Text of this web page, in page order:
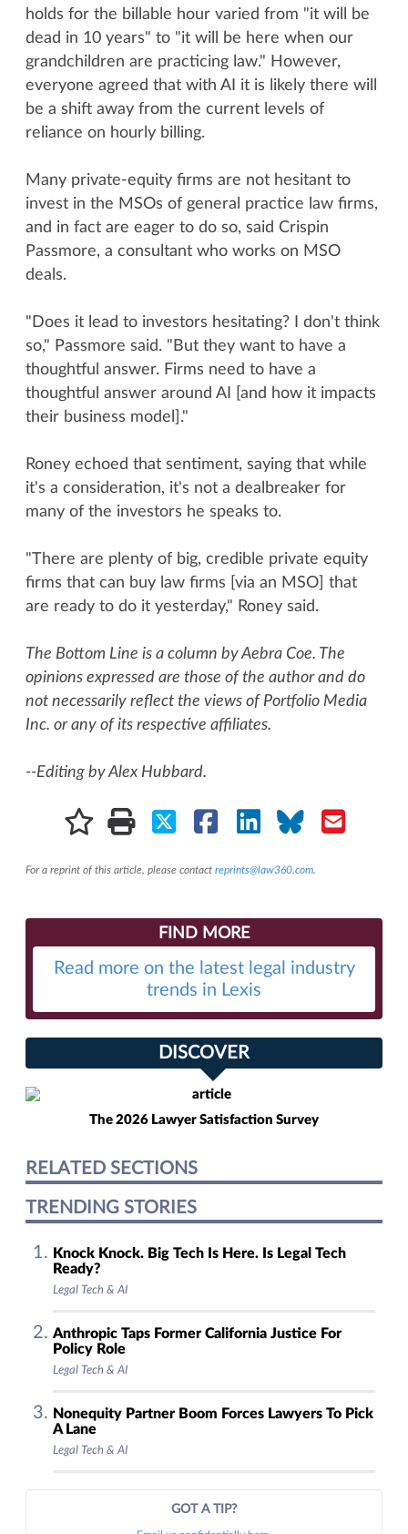
holds for the billable hour varied from "it will be
dead in 10 years" to "it will be here when our
grandchildren are practicing law." However,
everyone agreed that with AI it is likely there will
be a shift away from the current levels of
reliance on hourly billing.
Many private-equity firms are not hesitant to
invest in the MSOs of general practice law firms,
and in fact are eager to do so, said Crispin
Passmore, a consultant who works on MSO
deals.
"Does it lead to investors hesitating? I don't think
so," Passmore said. "But they want to have a
thoughtful answer. Firms need to have a
thoughtful answer around AI [and how it impacts
their business model]."
Roney echoed that sentiment, saying that while
it's a consideration, it's not a dealbreaker for
many of the investors he speaks to.
"There are plenty of big, credible private equity
firms that can buy law firms [via an MSO] that
are ready to do it yesterday," Roney said.
The Bottom Line is a column by Aebra Coe. The
opinions expressed are those of the author and do
not necessarily reflect the views of Portfolio Media
Inc. or any of its respective affiliates.
--Editing by Alex Hubbard.
For a reprint of this article, please contact reprints@law360.com.
FIND MORE
Read more on the latest legal industry
trends in Lexis
DISCOVER
The 2026 Lawyer Satisfaction Survey
RELATED SECTIONS
TRENDING STORIES
Knock Knock. Big Tech Is Here. Is Legal Tech
Ready?
Legal Tech & AI
Anthropic Taps Former California Justice For
Policy Role
Legal Tech & AI
Nonequity Partner Boom Forces Lawyers To Pick
A Lane
Legal Tech & AI
GOT A TIP?